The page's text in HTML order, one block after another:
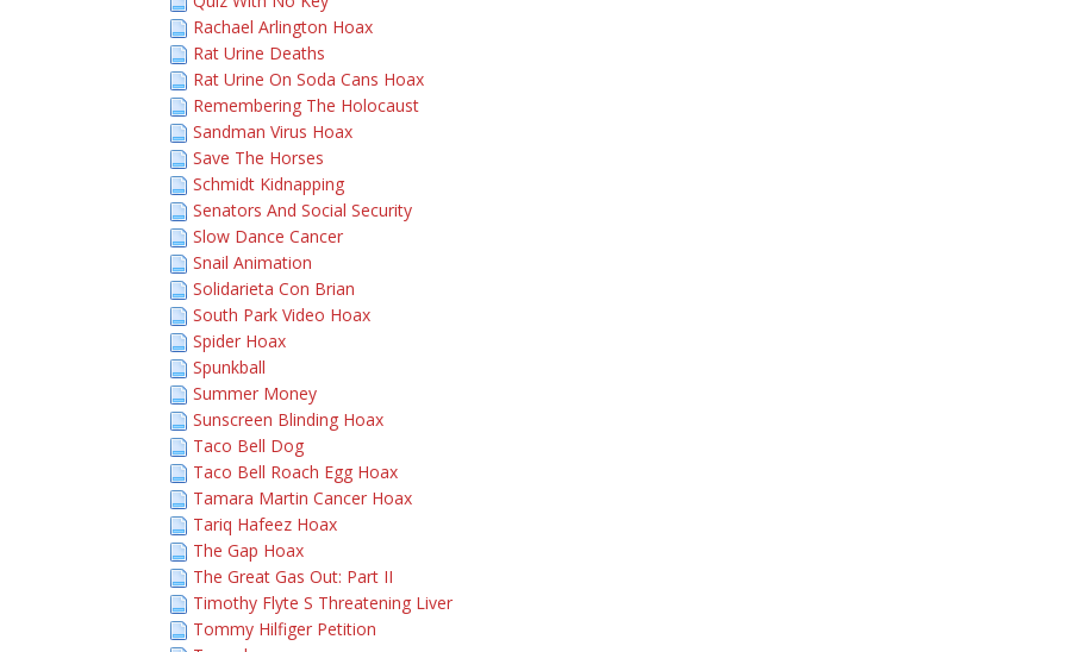
Rachael Arlington Hoax
Rat Urine Deaths
Rat Urine On Soda Cans Hoax
Remembering The Holocaust
Sandman Virus Hoax
Save The Horses
Schmidt Kidnapping
Senators And Social Security
Slow Dance Cancer
Snail Animation
Solidarieta Con Brian
South Park Video Hoax
Spider Hoax
Spunkball
Summer Money
Sunscreen Blinding Hoax
Taco Bell Dog
Taco Bell Roach Egg Hoax
Tamara Martin Cancer Hoax
Tariq Hafeez Hoax
The Gap Hoax
The Great Gas Out: Part II
Timothy Flyte S Threatening Liver
Tommy Hilfiger Petition